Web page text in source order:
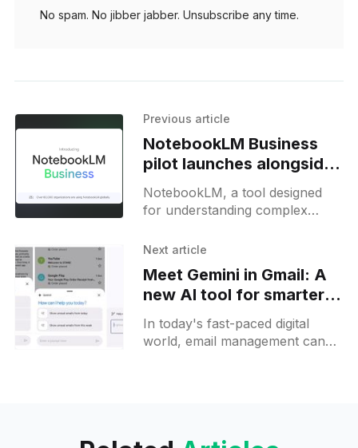
No spam. No jibber jabber. Unsubscribe any time.
Previous article
NotebookLM Business
pilot launches alongside
customizable Audio
Overviews
NotebookLM, a tool designed
for understanding complex
1.5 and has been widely adopted
Next article
Meet Gemini in Gmail: A
new AI tool for smarter
email management
In today's fast-paced digital
world, email management can